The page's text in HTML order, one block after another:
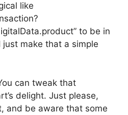
like
to be in
just make that a simple
can tweak that
delight. Just please,
and be aware that some